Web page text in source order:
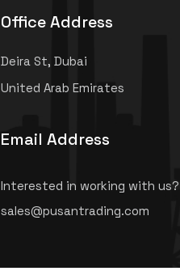
Office Address
Deira St, Dubai
United Arab Emirates
Email Address
Interested in working with us?
sales@pusantrading.com